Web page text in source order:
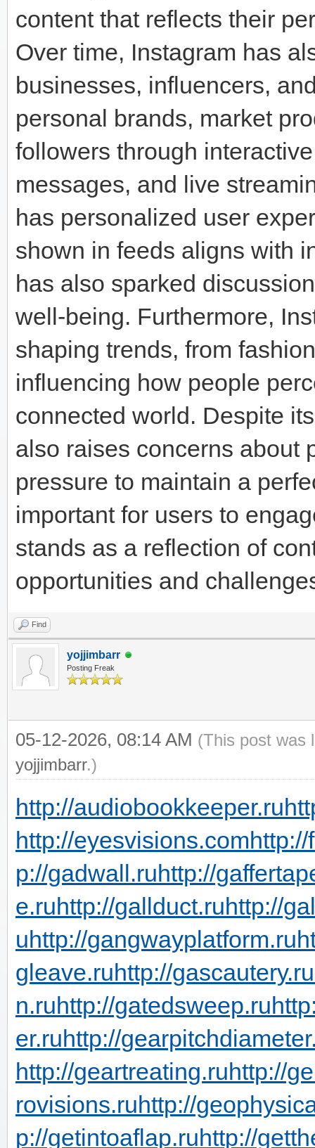
content that reflects their
Over time, Instagram has
businesses, influencers,
personal brands, market
followers through
messages, and live
has personalized user
shown in feeds aligns with
has also sparked
well-being. Furthermore,
shaping trends, from
influencing how people
connected world. Despite
also raises concerns about
pressure to maintain a
important for users to
stands as a reflection of
opportunities and
Find
yojjimbarr
Posting Freak
05-12-2026, 08:14 AM (This post was
yojjimbarr.)
http://audiobookkeeper.ru
http://eyesvisions.com
p://gadwall.ruhttp://
e.ruhttp://gallduct.ruhttp://
uhttp://gangwayplatform.ru
gleave.ruhttp://gascautery.ru
n.ruhttp://gatedsweep.ru
er.ruhttp://
http://geartreating.ruhttp://
rovisions.ruhttp://
p://getintoaflap.ruhttp://